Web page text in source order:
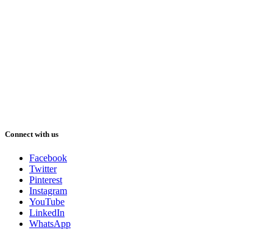
Connect with us
Facebook
Twitter
Pinterest
Instagram
YouTube
LinkedIn
WhatsApp